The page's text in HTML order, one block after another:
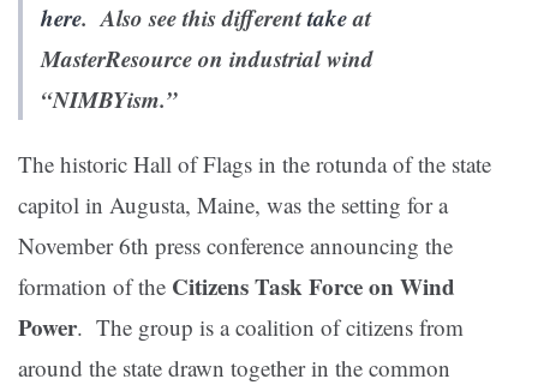
here. Also see this differenttakeat
MasterResource on industrial wind
“NIMBYism.”
The historic Hall of Flags in the rotunda of the state
capitol in Augusta, Maine, was the setting for a
November 6th press conference announcing the
formation of the Citizens Task Force on Wind
Power. The group is a coalition of citizens from
around the state drawn together in the common